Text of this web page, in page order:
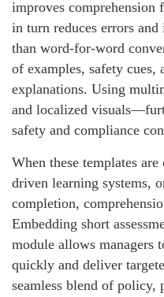
improves comprehension
in turn reduces errors
than word-for-word
of examples, safety
explanations. Using
and localized
safety and compliance
When these templates
driven learning systems,
completion,
Embedding short
module allows managers
quickly and deliver
seamless blend of policy,